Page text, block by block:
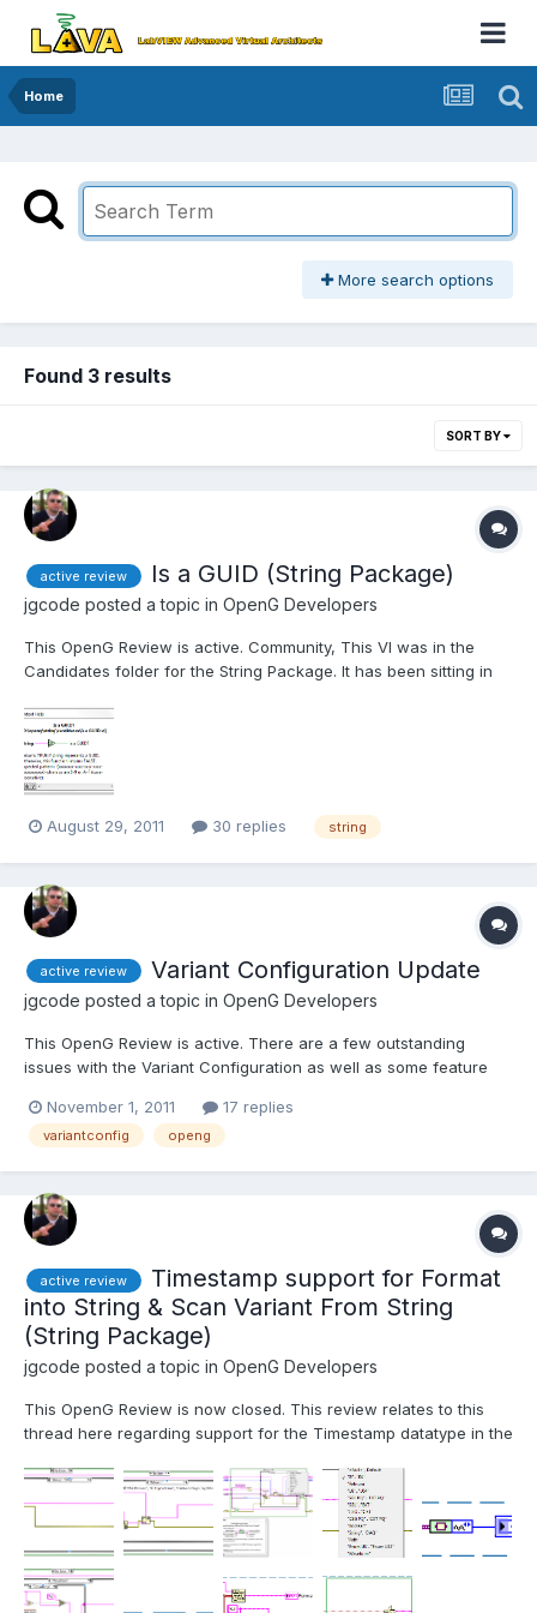
Home
More search options
Found 3 results
SORT BY
active review Is a GUID (String Package)
jgcode posted a topic in OpenG Developers
This OpenG Review is active. Community, This VI was in the
Candidates folder for the String Package. It has been sitting in
as is (so the license will be migrated on confirmation from the
author etc...). What are you thoughts on th...
August 29, 2011 30 replies string
active review Variant Configuration Update
jgcode posted a topic in OpenG Developers
This OpenG Review is active. There are a few outstanding
issues with the Variant Configuration as well as some feature
thread to track them as well as to review all of these at the
same time (in case of interactions etc...). Note: Wh...
November 1, 2011 17 replies
variantconfig openg
active review
Timestamp support for Format
into String & Scan Variant From String
(String Package)
jgcode posted a topic in OpenG Developers
This OpenG Review is now closed. This review relates to this
thread here regarding support for the Timestamp datatype in the
LabVIEW Data Library 4.1.0.16 it is now possible to parse
Waveform and Refnum datatypes correctly (read about t...